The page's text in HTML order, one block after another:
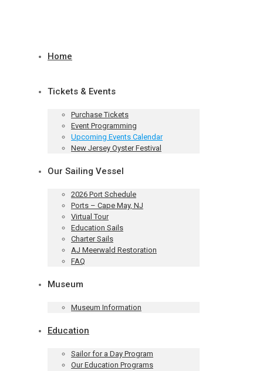
Home
Tickets & Events
Purchase Tickets
Event Programming
Upcoming Events Calendar
New Jersey Oyster Festival
Our Sailing Vessel
2026 Port Schedule
Ports – Cape May, NJ
Virtual Tour
Education Sails
Charter Sails
AJ Meerwald Restoration
FAQ
Museum
Museum Information
Education
Sailor for a Day Program
Our Education Programs